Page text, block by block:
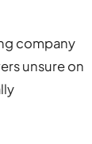
company
unsure on